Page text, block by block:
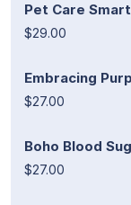
Pet Care
$29.00
Embracing
$27.00
Boho Blood
$27.00